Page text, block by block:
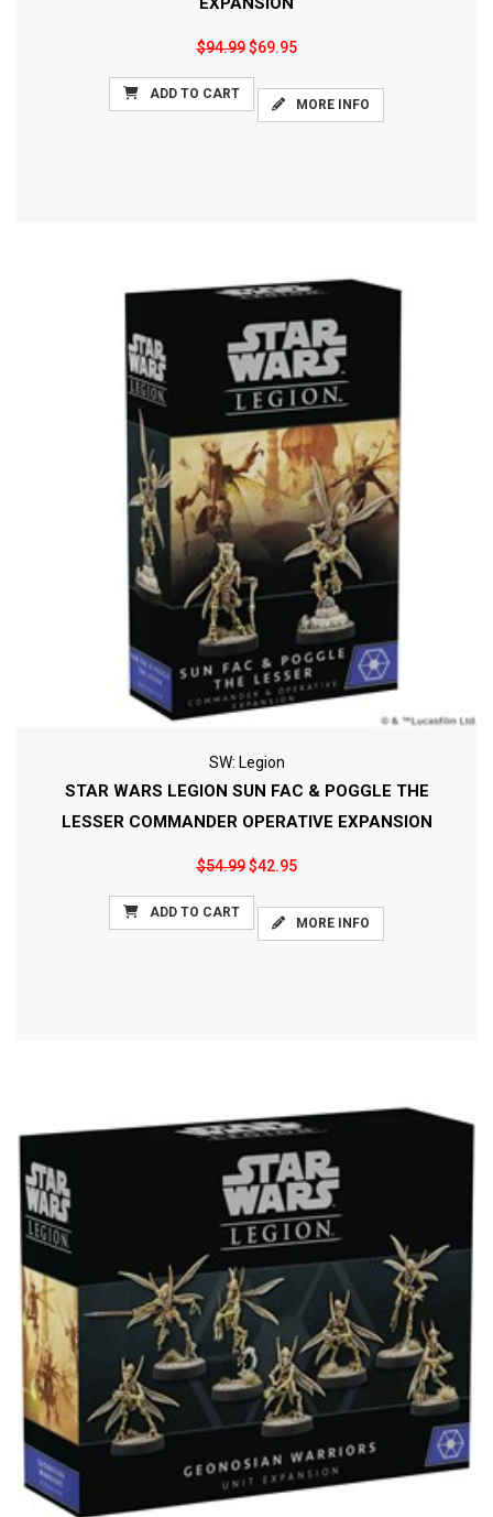
$94.99$69.95
ADD TO CART
MORE INFO
SW: Legion
STAR WARS LEGION SUN FAC & POGGLE THE
LESSER COMMANDER OPERATIVE EXPANSION
$54.99$42.95
ADD TO CART
MORE INFO